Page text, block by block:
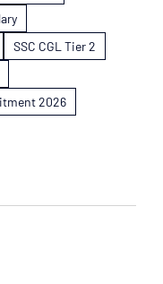
SSC CGL Tier 2
2026